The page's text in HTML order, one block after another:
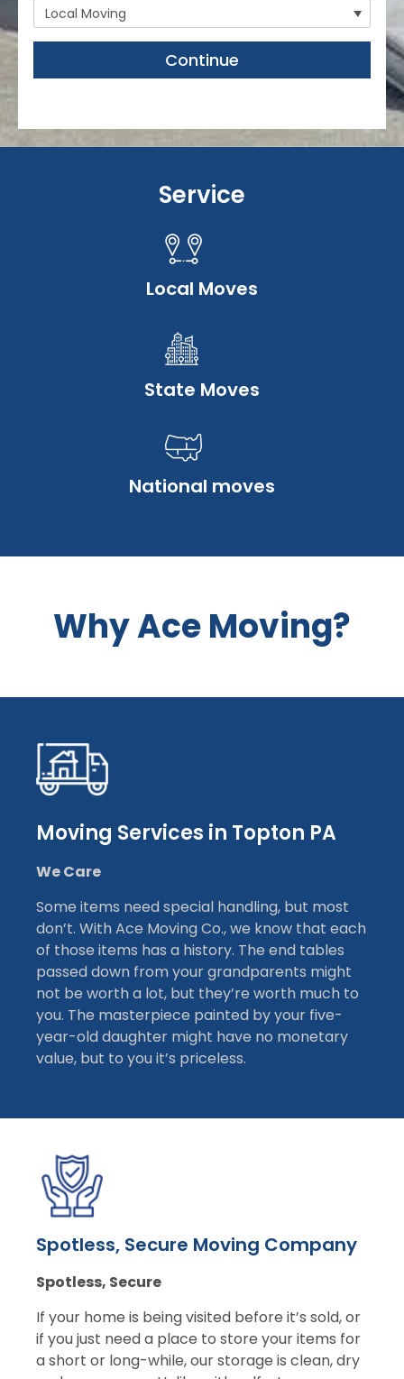
Continue
Service
Local Moves
State Moves
National moves
Why Ace Moving?
Moving Services in Topton PA
We Care
Some items need special handling, but most
don’t. With Ace Moving Co., we know that each
of those items has a history. The end tables
passed down from your grandparents might
not be worth a lot, but they’re worth much to
you. The masterpiece painted by your five-
year-old daughter might have no monetary
value, but to you it’s priceless.
Spotless, Secure Moving Company
Spotless, Secure
If your home is being visited before it’s sold, or
if you just need a place to store your items for
a short or long-while, our storage is clean, dry